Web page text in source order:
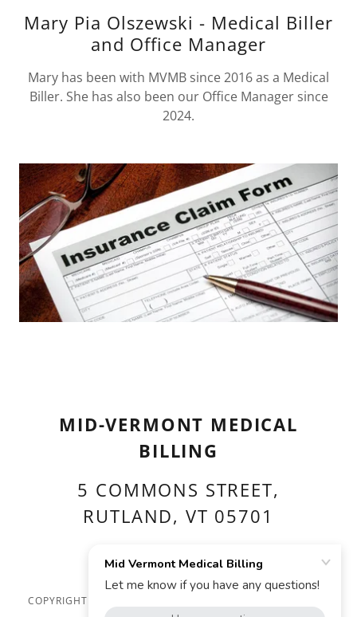
Mary Pia Olszewski - Medical Biller
and Office Manager
Mary has been with MVMB since 2016 as a Medical
Biller. She has also been our Office Manager since
2024.
MID-VERMONT MEDICAL
BILLING
5 COMMONS STREET,
RUTLAND, VT 05701
(802) 773-0250
COPYRIGHT © 2026 MID VERMONT MEDICAL BILLING - ALL